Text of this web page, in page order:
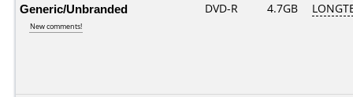
Generic/Unbranded
New comments!
DVD-R 4.7GB